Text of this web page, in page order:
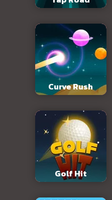
Curve Rush
Golf Hit